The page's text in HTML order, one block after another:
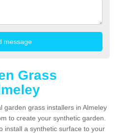
Grass
garden grass installers in Almeley
to create your synthetic garden.
install a synthetic surface to your